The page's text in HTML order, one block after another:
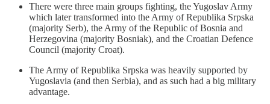
There were three main groups fighting, the Yugoslav Army
which later transformed into the Army of Republika Srpska
(majority Serb), the Army of the Republic of Bosnia and
Herzegovina (majority Bosniak), and the Croatian Defence
Council (majority Croat).
The Army of Republika Srpska was heavily supported by
Yugoslavia (and then Serbia), and as such had a big military
advantage.